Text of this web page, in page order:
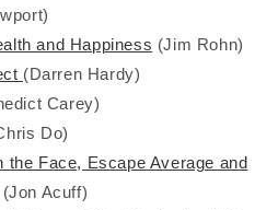
and Happiness (Jim Rohn)
(Darren Hardy)
Carey)
Do)
the Face, Escape Average and
(Jon Acuff)